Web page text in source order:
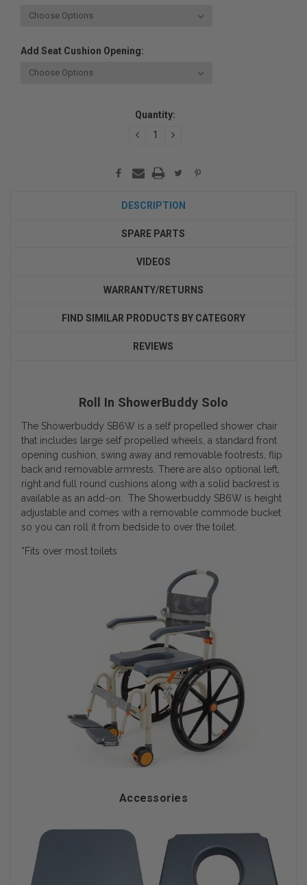
Add Seat Cushion Opening:
Quantity:
DECREASEINCREASE
DESCRIPTION
SPARE PARTS
VIDEOS
WARRANTY/RETURNS
FIND SIMILAR PRODUCTS BY CATEGORY
REVIEWS
Roll In ShowerBuddy Solo
The Showerbuddy SB6W is a self propelled shower chair
that includes large self propelled wheels, a standard front
opening cushion, swing away and removable footrests, flip
back and removable armrests. There are also optional left,
right and full round cushions along with a solid backrest is
available as an add-on. The Showerbuddy SB6W is height
adjustable and comes with a removable commode bucket
so you can roll it from bedside to over the toilet.
*Fits over most toilets
Accessories